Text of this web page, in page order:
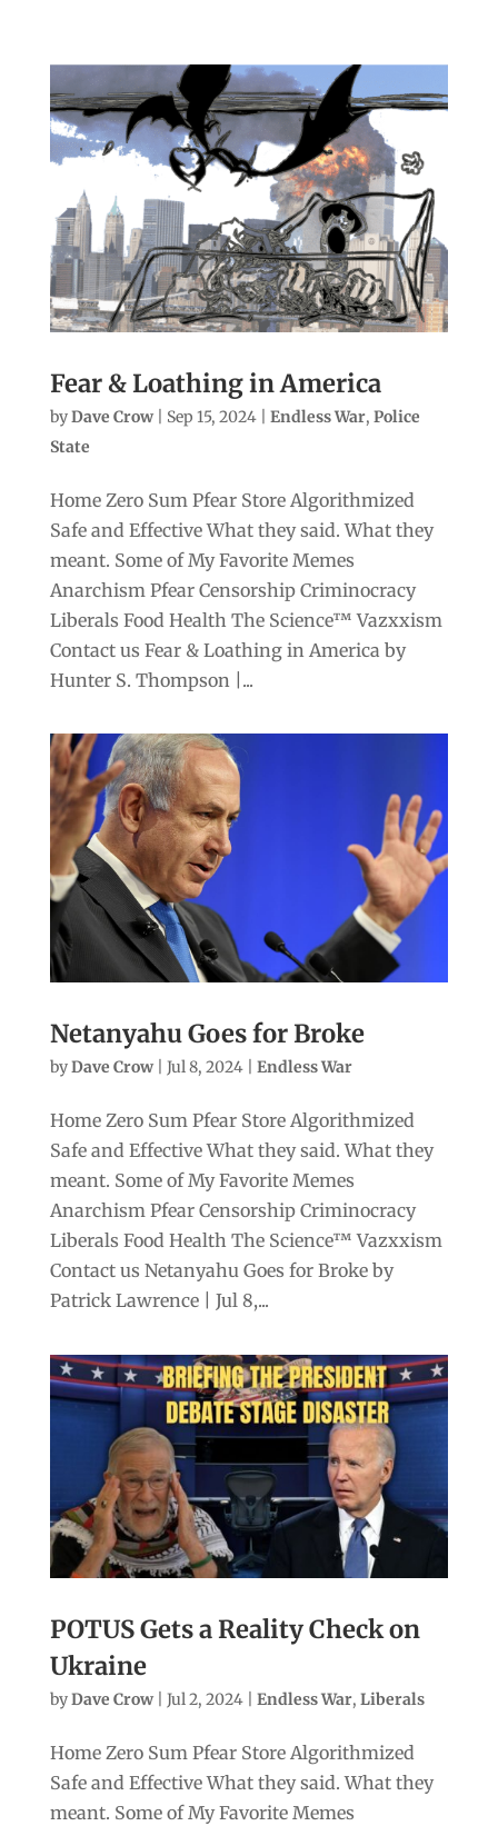
Fear & Loathing in America
byDave Crow| Sep 15, 2024| Endless War, Police
State
Home Zero Sum Pfear Store Algorithmized
Safe and Effective What they said. What they
meant. Some of My Favorite Memes
Anarchism Pfear Censorship Criminocracy
Liberals Food Health The Science™ Vazxxism
Contact us Fear & Loathing in America by
Hunter S. Thompson |...
Netanyahu Goes for Broke
byDave Crow| Jul 8, 2024| Endless War
Home Zero Sum Pfear Store Algorithmized
Safe and Effective What they said. What they
meant. Some of My Favorite Memes
Anarchism Pfear Censorship Criminocracy
Liberals Food Health The Science™ Vazxxism
Contact us Netanyahu Goes for Broke by
Patrick Lawrence | Jul 8,...
POTUS Gets a Reality Check on
Ukraine
byDave Crow| Jul 2, 2024| Endless War, Liberals
Home Zero Sum Pfear Store Algorithmized
Safe and Effective What they said. What they
meant. Some of My Favorite Memes